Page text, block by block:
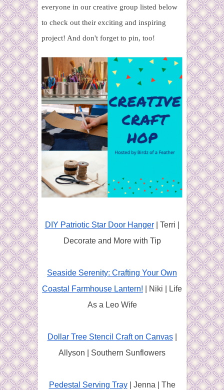
everyone in our creative group listed below
to check out their exciting and inspiring
project! And don't forget to pin, too!
DIY Patriotic Star Door Hanger| Terri |
Decorate and More with Tip
Seaside Serenity: Crafting Your Own
Coastal Farmhouse Lantern! | Niki | Life
As a Leo Wife
Dollar Tree Stencil Craft on Canvas|
Allyson | Southern Sunflowers
Pedestal Serving Tray| Jenna | The